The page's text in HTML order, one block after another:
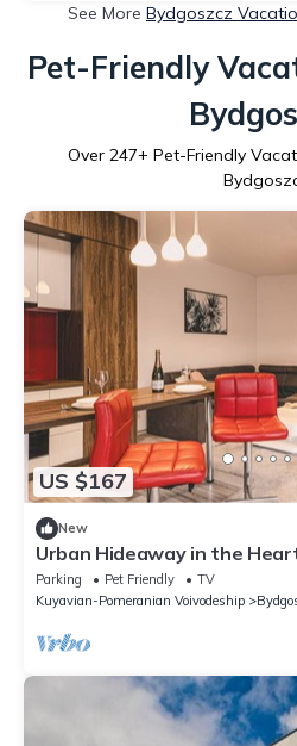
See More Bydgoszcz
Pet-Friendly
Over 247+ Pet-Friendly
US $167
New
Urban Hideaway in the
Parking Pet Friendly
TV
Kuyavian-Pomeranian Voivodeship